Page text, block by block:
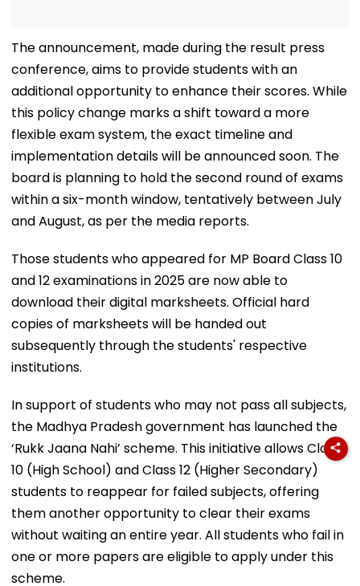
The announcement, made during the result press
conference, aims to provide students with an
additional opportunity to enhance their scores. While
this policy change marks a shift toward a more
flexible exam system, the exact timeline and
implementation details will be announced soon. The
board is planning to hold the second round of exams
within a six-month window, tentatively between July
and August, as per the media reports.
Those students who appeared for MP Board Class 10
and 12 examinations in 2025 are now able to
download their digital marksheets. Official hard
copies of marksheets will be handed out
subsequently through the students' respective
institutions.
In support of students who may not pass all subjects,
the Madhya Pradesh government has launched the
‘Rukk Jaana Nahi’ scheme. This initiative allows Class
10 (High School) and Class 12 (Higher Secondary)
students to reappear for failed subjects, offering
them another opportunity to clear their exams
without waiting an entire year. All students who fail in
one or more papers are eligible to apply under this
scheme.